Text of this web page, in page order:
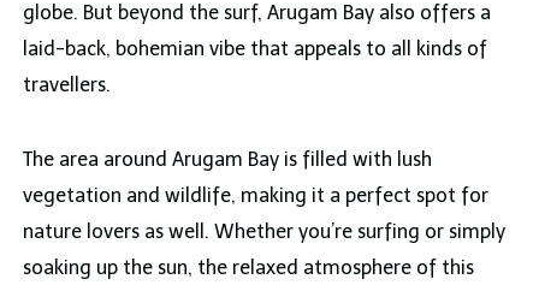
globe. But beyond the surf, Arugam Bay also offers a
laid-back, bohemian vibe that appeals to all kinds of
travellers.
The area around Arugam Bay is filled with lush
vegetation and wildlife, making it a perfect spot for
nature lovers as well. Whether you’re surfing or simply
soaking up the sun, the relaxed atmosphere of this